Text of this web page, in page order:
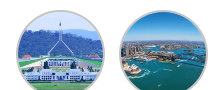
Gingivitis
Gum Disease Treatment
HCF Dentist
Incognito Braces
Indian Dentist
Inlays and Onlays